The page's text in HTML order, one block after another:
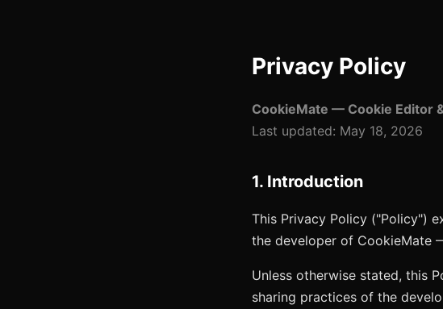
Privacy Policy
CookieMate — Cookie Editor
Last updated: May 18, 2026
1. Introduction
This Privacy Policy ("Policy")
the developer of CookieMate
Unless otherwise stated, this
sharing practices of the